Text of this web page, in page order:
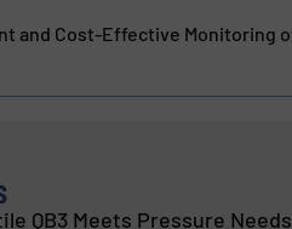
and Cost-Effective Monitoring
QB3 Meets Pressure Needs